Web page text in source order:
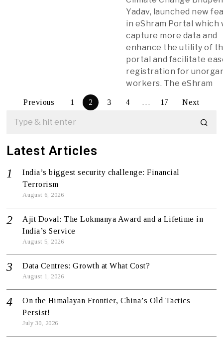
Yadav, launched new
in eShram Portal which
capture more data and
enhance the utility of
portal and facilitate
registration for
workers. The eShram
Previous 1 2 3 4 … 17 Next
Latest Articles
India’s biggest security challenge: Financial
Terrorism
August 6, 2026
Ajit Doval: The Lokmanya Award and a Lifetime in
India’s Service
August 5, 2026
Data Centres: Growth at What Cost?
August 1, 2026
On the Himalayan Frontier, China’s Old Tactics
Persist!
July 30, 2026